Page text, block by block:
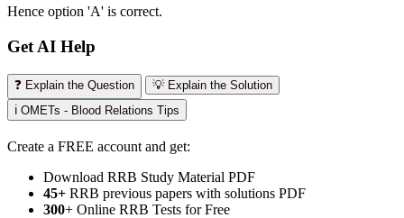
Hence option 'A' is correct.
Get AI Help
❓ Explain the Question
💡 Explain the Solution
ℹ️ OMETs - Blood Relations Tips
Create a FREE account and get:
Download RRB Study Material PDF
45+ RRB previous papers with solutions PDF
300+ Online RRB Tests for Free